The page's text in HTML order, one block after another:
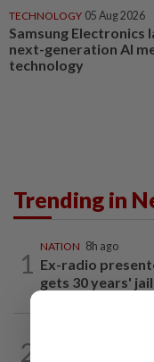
TECHNOLOGY 05 Aug 2026
Samsung Electronics
next-generation AI
technology
Trending in
1
NATION 8h ago
Ex-radio
gets 30 years'
2
Anwar